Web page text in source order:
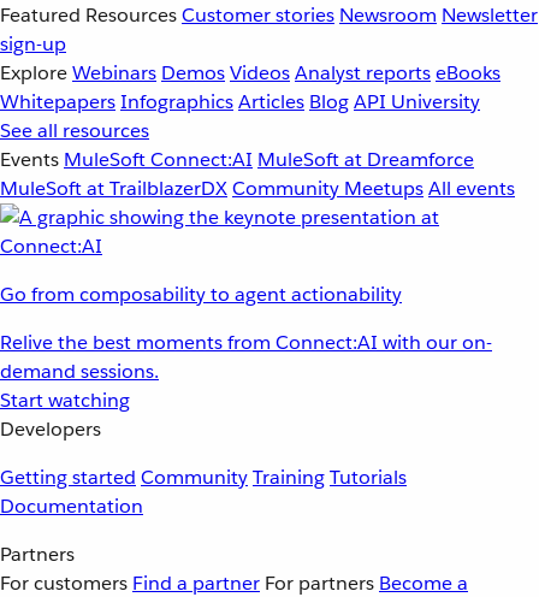
Featured ResourcesCustomer stories Newsroom Newsletter
sign-up
ExploreWebinars DemosVideosAnalyst reportseBooks
WhitepapersInfographicsArticles BlogAPI University
See all resources
Events MuleSoft Connect:AI MuleSoft at Dreamforce
MuleSoft at TrailblazerDXCommunity MeetupsAll events
Go from composability to agent actionability
Relive the best moments from Connect:AI with our on-
demand sessions.
Start watching
Developers
Getting started CommunityTrainingTutorials
Documentation
Partners
For customers Find a partner For partners Become a